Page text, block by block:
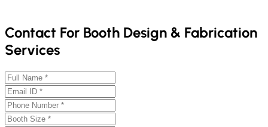
Contact For Booth Design & Fabrication
Services